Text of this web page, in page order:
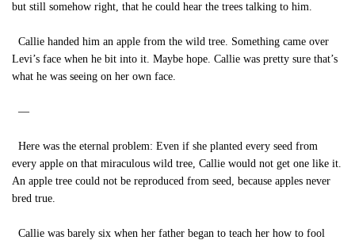
but still somehow right, that he could hear the trees talking to him.
Callie handed him an apple from the wild tree. Something came over
Levi’s face when he bit into it. Maybe hope. Callie was pretty sure that’s
what he was seeing on her own face.
—
Here was the eternal problem: Even if she planted every seed from
every apple on that miraculous wild tree, Callie would not get one like it.
An apple tree could not be reproduced from seed, because apples never
bred true.
Callie was barely six when her father began to teach her how to fool